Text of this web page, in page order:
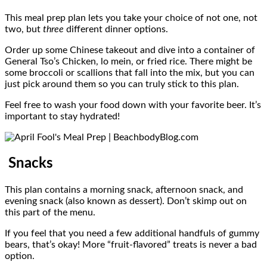
This meal prep plan lets you take your choice of not one, not
two, but three different dinner options.
Order up some Chinese takeout and dive into a container of
General Tso’s Chicken, lo mein, or fried rice. There might be
some broccoli or scallions that fall into the mix, but you can
just pick around them so you can truly stick to this plan.
Feel free to wash your food down with your favorite beer. It’s
important to stay hydrated!
Snacks
This plan contains a morning snack, afternoon snack, and
evening snack (also known as dessert). Don’t skimp out on
this part of the menu.
If you feel that you need a few additional handfuls of gummy
bears, that’s okay! More “fruit-flavored” treats is never a bad
option.